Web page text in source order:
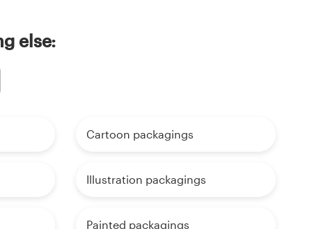
else:
Cartoon packagings
Illustration packagings
Painted packagings